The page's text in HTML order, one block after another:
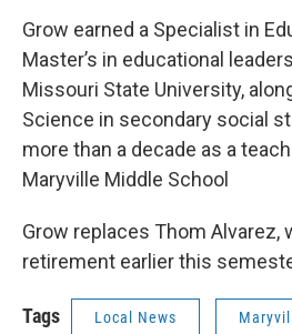
Grow earned a Specialist in
Master’s in educational
Missouri State University,
Science in secondary social
more than a decade as a
Maryville Middle School
Grow replaces Thom Alvarez,
retirement earlier this
Tags Local News